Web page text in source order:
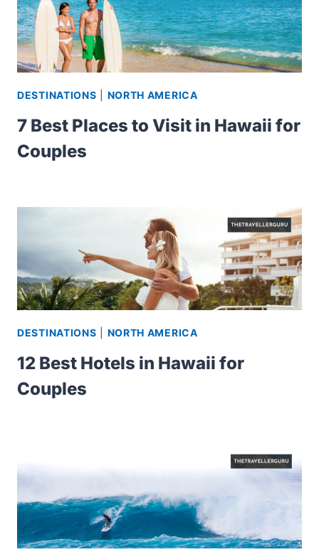
DESTINATIONS NORTH AMERICA
7 Best Places to Visit in Hawaii for
Couples
DESTINATIONS NORTH AMERICA
12 Best Hotels in Hawaii for
Couples